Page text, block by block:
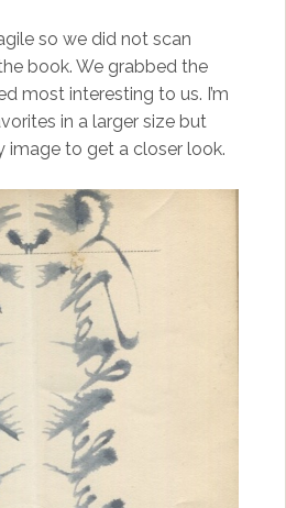
so we did not scan
book. We grabbed the
most interesting to us. I’m
in a larger size but
image to get a closer look.